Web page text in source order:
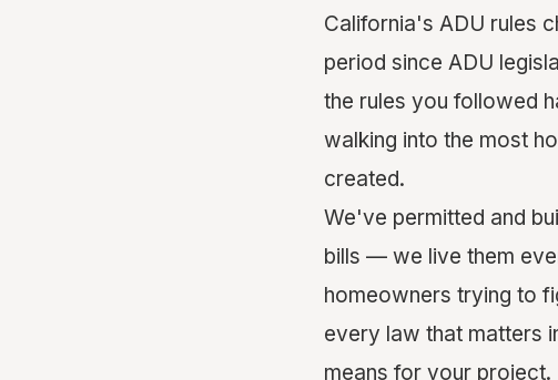
California's ADU rules
period since ADU
the rules you followed
walking into the most
created.
We've permitted and
bills — we live them
homeowners trying to
every law that matters
means for your project.